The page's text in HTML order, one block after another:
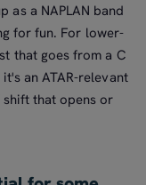
as a NAPLAN band
for fun. For lower-
that goes from a C
an ATAR-relevant
that opens or